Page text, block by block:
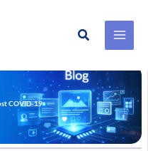
Search
COVID-19